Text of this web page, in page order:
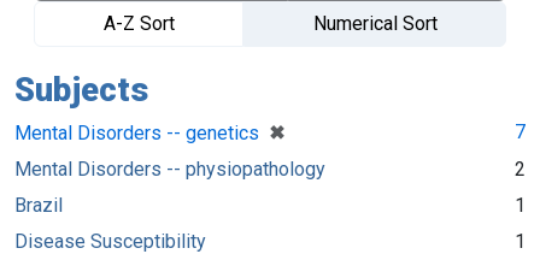
A-Z Sort
Numerical Sort
Subjects
Mental Disorders -- genetics ✖
[remove]
7
Mental Disorders -- physiopathology
2
Brazil
1
Disease Susceptibility
1